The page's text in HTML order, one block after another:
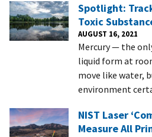
Spotlight:
Toxic
AUGUST 16, 2021
Mercury — the
liquid form at
move like water,
environment
NIST Laser
Measure All